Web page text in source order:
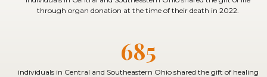
through organ donation at the time of their death in 2022.
685
individuals in Central and Southeastern Ohio shared the gift of healing